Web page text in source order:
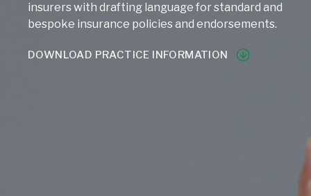
insurers with drafting language for standard and
bespoke insurance policies and endorsements.
DOWNLOAD PRACTICE INFORMATION